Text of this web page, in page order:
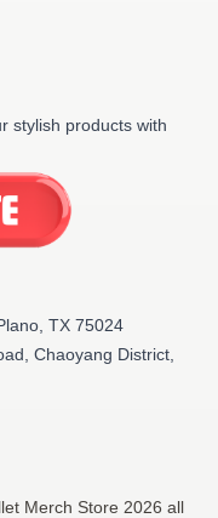
stylish products with
TX 75024
Chaoyang District,
Merch Store 2026 all